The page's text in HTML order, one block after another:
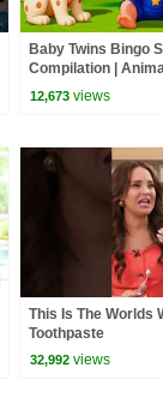
Baby Twins Bingo
Compilation |
| Baby Cartoon
12,673 views
This Is The Worlds
Toothpaste
32,992 views